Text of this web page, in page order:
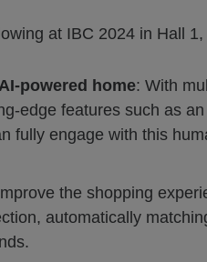
at IBC 2024 in Hall
powered home: With
edge features such as
fully engage with this
the shopping
automatically